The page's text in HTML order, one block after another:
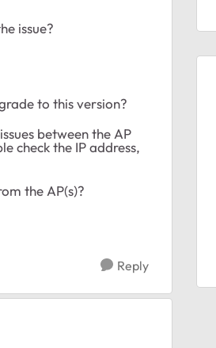
issue?
to this version?
between the AP
check the IP address,
the AP(s)?
Reply